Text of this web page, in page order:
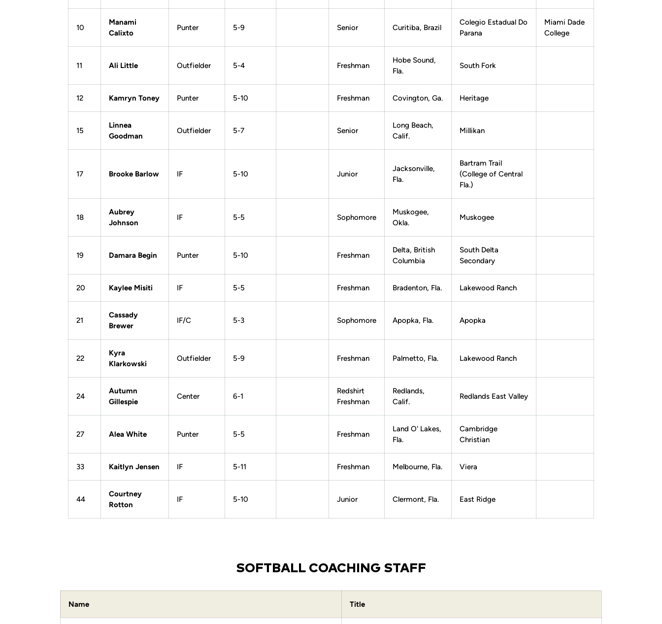
10
Manami
Calixto
Punter 5-9 Senior Curitiba, Brazil
Colegio Estadual Do
Parana
Miami Dade
College
11 Ali Little Outfielder 5-4 Freshman
Hobe Sound,
Fla.
South Fork
12 Kamryn Toney Punter 5-10 Freshman Covington, Ga. Heritage
15
Linnea
Goodman
Outfielder 5-7 Senior
Long Beach,
Calif.
Millikan
17 Brooke Barlow IF 5-10 Junior
Jacksonville,
Fla.
Bartram Trail
(College of Central
Fla.)
18
Aubrey
Johnson
IF 5-5 Sophomore
Muskogee,
Okla.
Muskogee
19 Damara Begin Punter 5-10 Freshman
Delta, British
Columbia
South Delta
Secondary
20 Kaylee Misiti IF 5-5 Freshman Bradenton, Fla. Lakewood Ranch
21
Cassady
Brewer
IF/C 5-3 Sophomore Apopka, Fla. Apopka
22
Kyra
Klarkowski
Outfielder 5-9 Freshman Palmetto, Fla. Lakewood Ranch
24
Autumn
Gillespie
Center 6-1
Redshirt
Freshman
Redlands,
Calif.
Redlands East Valley
27 Alea White Punter 5-5 Freshman
Land O' Lakes,
Fla.
Cambridge
Christian
33 Kaitlyn Jensen IF 5-11 Freshman Melbourne, Fla. Viera
44
Courtney
Rotton
IF 5-10 Junior Clermont, Fla. East Ridge
SOFTBALL COACHING STAFF
Name Title